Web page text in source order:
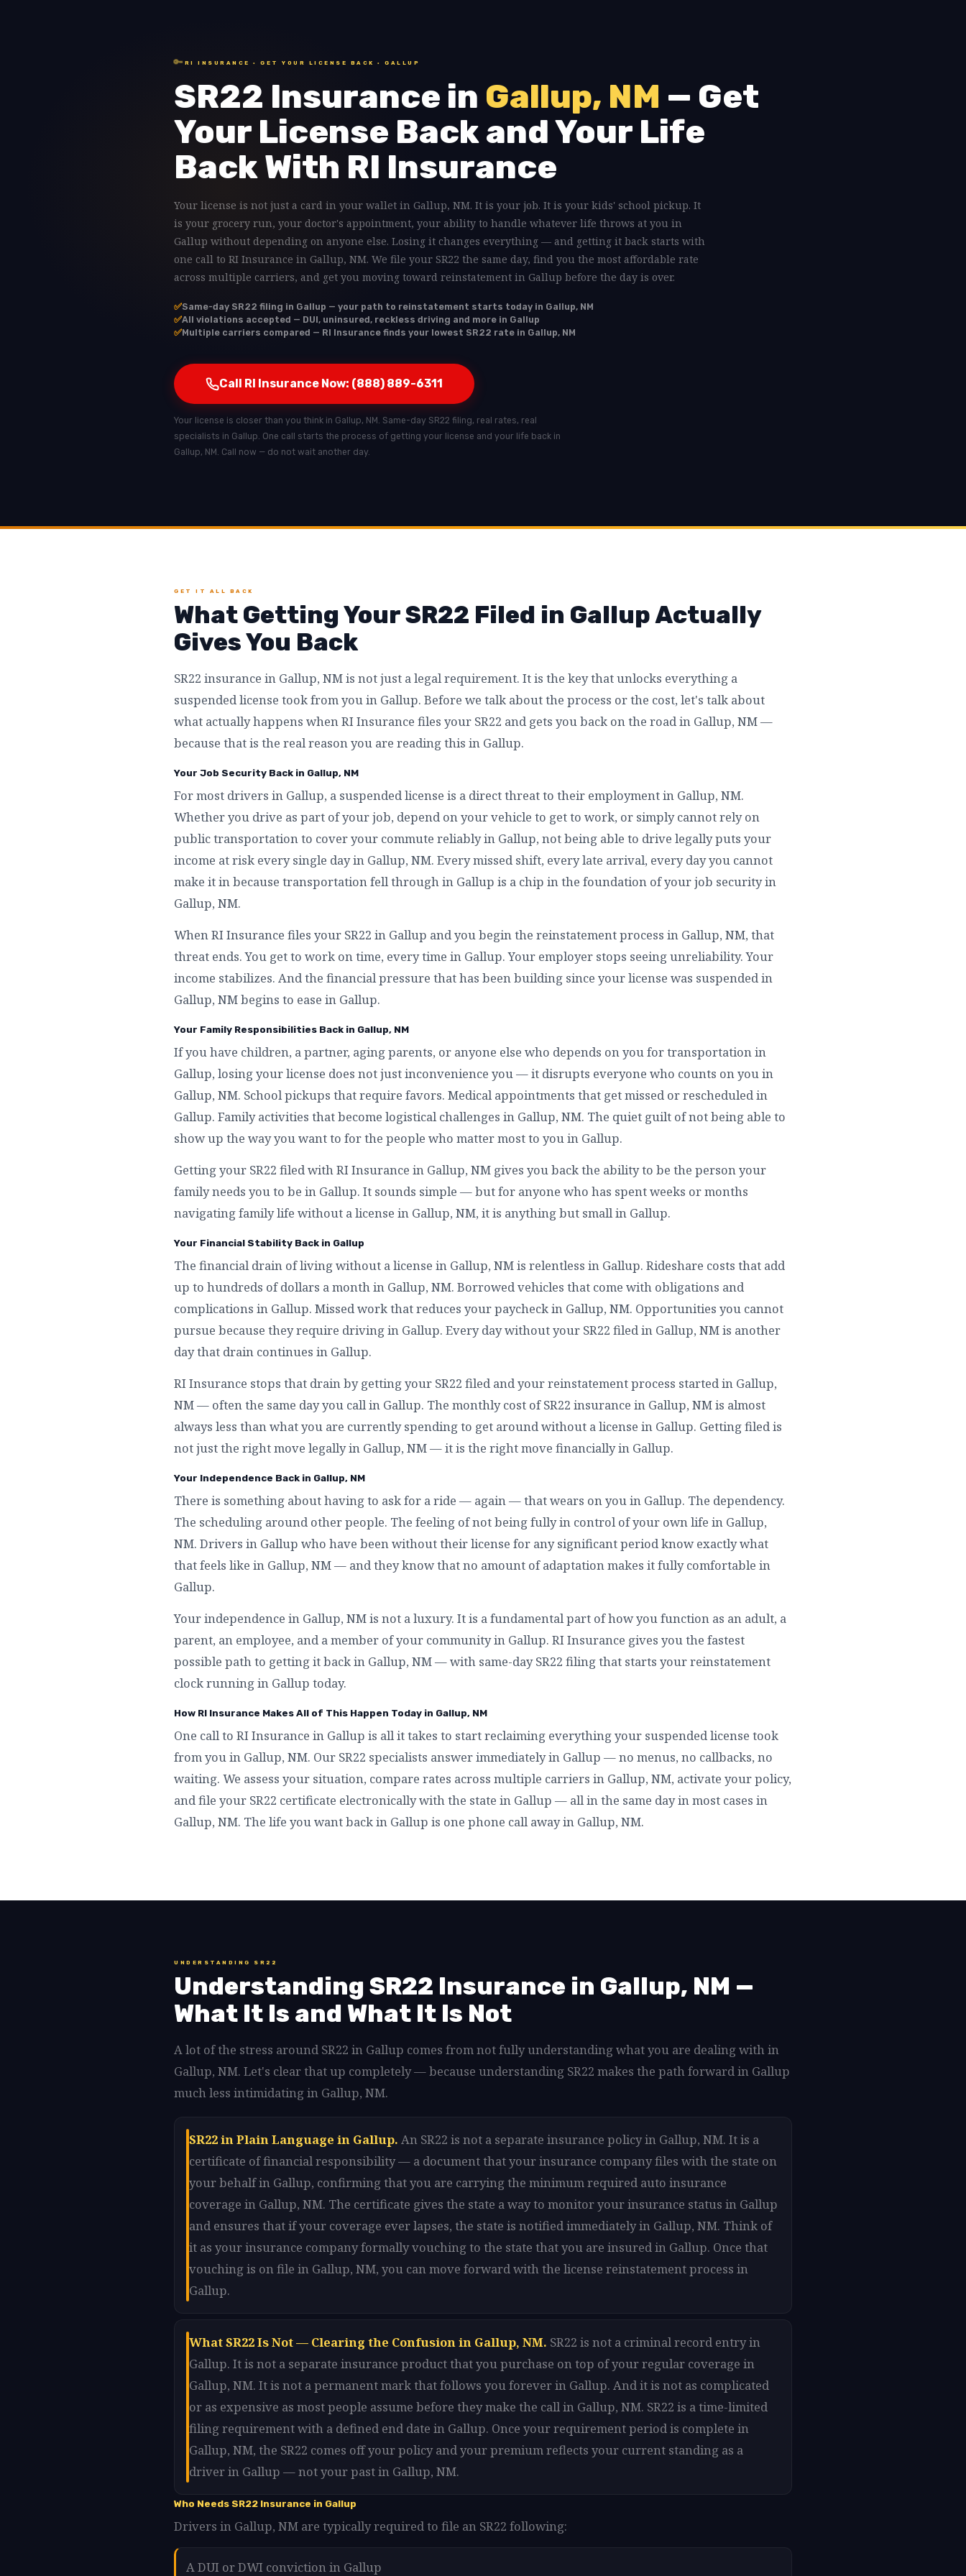
🔑 RI INSURANCE · GET YOUR LICENSE BACK · GALLUP
SR22 Insurance in Gallup, NM — Get
Your License Back and Your Life
Back With RI Insurance
Your license is not just a card in your wallet in Gallup, NM. It is your job. It is your kids' school pickup. It
is your grocery run, your doctor's appointment, your ability to handle whatever life throws at you in
Gallup without depending on anyone else. Losing it changes everything — and getting it back starts with
one call to RI Insurance in Gallup, NM. We file your SR22 the same day, find you the most affordable rate
across multiple carriers, and get you moving toward reinstatement in Gallup before the day is over.
✅Same-day SR22 filing in Gallup — your path to reinstatement starts today in Gallup, NM
✅All violations accepted — DUI, uninsured, reckless driving and more in Gallup
✅Multiple carriers compared — RI Insurance finds your lowest SR22 rate in Gallup, NM
Call RI Insurance Now: (888) 889-6311
Your license is closer than you think in Gallup, NM. Same-day SR22 filing, real rates, real
specialists in Gallup. One call starts the process of getting your license and your life back in
Gallup, NM. Call now — do not wait another day.
GET IT ALL BACK
What Getting Your SR22 Filed in Gallup Actually
Gives You Back
SR22 insurance in Gallup, NM is not just a legal requirement. It is the key that unlocks everything a
suspended license took from you in Gallup. Before we talk about the process or the cost, let's talk about
what actually happens when RI Insurance files your SR22 and gets you back on the road in Gallup, NM —
because that is the real reason you are reading this in Gallup.
Your Job Security Back in Gallup, NM
For most drivers in Gallup, a suspended license is a direct threat to their employment in Gallup, NM.
Whether you drive as part of your job, depend on your vehicle to get to work, or simply cannot rely on
public transportation to cover your commute reliably in Gallup, not being able to drive legally puts your
income at risk every single day in Gallup, NM. Every missed shift, every late arrival, every day you cannot
make it in because transportation fell through in Gallup is a chip in the foundation of your job security in
Gallup, NM.
When RI Insurance files your SR22 in Gallup and you begin the reinstatement process in Gallup, NM, that
threat ends. You get to work on time, every time in Gallup. Your employer stops seeing unreliability. Your
income stabilizes. And the financial pressure that has been building since your license was suspended in
Gallup, NM begins to ease in Gallup.
Your Family Responsibilities Back in Gallup, NM
If you have children, a partner, aging parents, or anyone else who depends on you for transportation in
Gallup, losing your license does not just inconvenience you — it disrupts everyone who counts on you in
Gallup, NM. School pickups that require favors. Medical appointments that get missed or rescheduled in
Gallup. Family activities that become logistical challenges in Gallup, NM. The quiet guilt of not being able to
show up the way you want to for the people who matter most to you in Gallup.
Getting your SR22 filed with RI Insurance in Gallup, NM gives you back the ability to be the person your
family needs you to be in Gallup. It sounds simple — but for anyone who has spent weeks or months
navigating family life without a license in Gallup, NM, it is anything but small in Gallup.
Your Financial Stability Back in Gallup
The financial drain of living without a license in Gallup, NM is relentless in Gallup. Rideshare costs that add
up to hundreds of dollars a month in Gallup, NM. Borrowed vehicles that come with obligations and
complications in Gallup. Missed work that reduces your paycheck in Gallup, NM. Opportunities you cannot
pursue because they require driving in Gallup. Every day without your SR22 filed in Gallup, NM is another
day that drain continues in Gallup.
RI Insurance stops that drain by getting your SR22 filed and your reinstatement process started in Gallup,
NM — often the same day you call in Gallup. The monthly cost of SR22 insurance in Gallup, NM is almost
always less than what you are currently spending to get around without a license in Gallup. Getting filed is
not just the right move legally in Gallup, NM — it is the right move financially in Gallup.
Your Independence Back in Gallup, NM
There is something about having to ask for a ride — again — that wears on you in Gallup. The dependency.
The scheduling around other people. The feeling of not being fully in control of your own life in Gallup,
NM. Drivers in Gallup who have been without their license for any significant period know exactly what
that feels like in Gallup, NM — and they know that no amount of adaptation makes it fully comfortable in
Gallup.
Your independence in Gallup, NM is not a luxury. It is a fundamental part of how you function as an adult, a
parent, an employee, and a member of your community in Gallup. RI Insurance gives you the fastest
possible path to getting it back in Gallup, NM — with same-day SR22 filing that starts your reinstatement
clock running in Gallup today.
How RI Insurance Makes All of This Happen Today in Gallup, NM
One call to RI Insurance in Gallup is all it takes to start reclaiming everything your suspended license took
from you in Gallup, NM. Our SR22 specialists answer immediately in Gallup — no menus, no callbacks, no
waiting. We assess your situation, compare rates across multiple carriers in Gallup, NM, activate your policy,
and file your SR22 certificate electronically with the state in Gallup — all in the same day in most cases in
Gallup, NM. The life you want back in Gallup is one phone call away in Gallup, NM.
UNDERSTANDING SR22
Understanding SR22 Insurance in Gallup, NM —
What It Is and What It Is Not
A lot of the stress around SR22 in Gallup comes from not fully understanding what you are dealing with in
Gallup, NM. Let's clear that up completely — because understanding SR22 makes the path forward in Gallup
much less intimidating in Gallup, NM.
SR22 in Plain Language in Gallup. An SR22 is not a separate insurance policy in Gallup, NM. It is a
certificate of financial responsibility — a document that your insurance company files with the state on
your behalf in Gallup, confirming that you are carrying the minimum required auto insurance
coverage in Gallup, NM. The certificate gives the state a way to monitor your insurance status in Gallup
and ensures that if your coverage ever lapses, the state is notified immediately in Gallup, NM. Think of
it as your insurance company formally vouching to the state that you are insured in Gallup. Once that
vouching is on file in Gallup, NM, you can move forward with the license reinstatement process in
Gallup.
What SR22 Is Not — Clearing the Confusion in Gallup, NM. SR22 is not a criminal record entry in
Gallup. It is not a separate insurance product that you purchase on top of your regular coverage in
Gallup, NM. It is not a permanent mark that follows you forever in Gallup. And it is not as complicated
or as expensive as most people assume before they make the call in Gallup, NM. SR22 is a time-limited
filing requirement with a defined end date in Gallup. Once your requirement period is complete in
Gallup, NM, the SR22 comes off your policy and your premium reflects your current standing as a
driver in Gallup — not your past in Gallup, NM.
Who Needs SR22 Insurance in Gallup
Drivers in Gallup, NM are typically required to file an SR22 following:
A DUI or DWI conviction in Gallup